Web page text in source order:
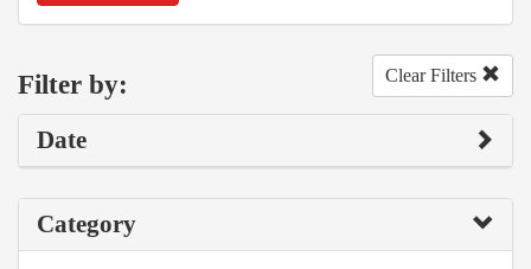
Filter by: Clear Filters
Date
Category